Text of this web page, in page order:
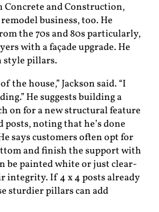
Concrete and Construction,
business, too. He
the 70s and 80s particularly,
with a façade upgrade. He
style pillars.
the house,” Jackson said. “I
He suggests building a
on for a new structural feature
posts, noting that he’s done
says customers often opt for
and finish the support with
be painted white or just clear-
integrity. If 4 x 4 posts already
sturdier pillars can add